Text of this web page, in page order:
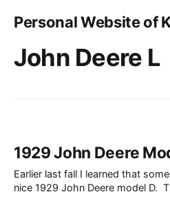
Personal Website of
John Deere L
1929 John Deere
Earlier last fall I learned that
nice 1929 John Deere model D.